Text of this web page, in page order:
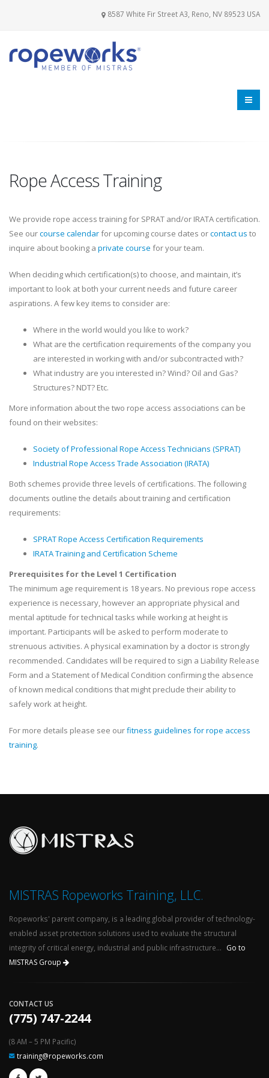
8587 White Fir Street A3, Reno, NV 89523 USA
Rope Access Training
We provide rope access training for SPRAT and/or IRATA certification.
See ourcourse calendarfor upcoming course dates orcontact us to
inquire about booking a private course for your team.
When deciding which certification(s) to choose, and maintain, it’s
important to look at both your current needs and future career
aspirations. A few key items to consider are:
Where in the world would you like to work?
What are the certification requirements of the company you
are interested in working with and/or subcontracted with?
What industry are you interested in? Wind? Oil and Gas?
Structures? NDT? Etc.
More information about the two rope access associations can be
found on their websites:
Society of Professional Rope Access Technicians (SPRAT)
Industrial Rope Access Trade Association (IRATA)
Both schemes provide three levels of certifications. The following
documents outline the details about training and certification
requirements:
SPRAT Rope Access Certification Requirements
IRATA Training and Certification Scheme
Prerequisites for the Level 1 Certification
The minimum age requirement is 18 years. No previous rope access
experience is necessary, however an appropriate physical and
mental aptitude for technical tasks while working at height is
important. Participants will be asked to perform moderate to
strenuous activities. A physical examination by a doctor is strongly
recommended. Candidates will be required to sign a Liability Release
Form and a Statement of Medical Condition confirming the absence
of known medical conditions that might preclude their ability to
safely work at height.
For more details please see ourfitness guidelines for rope access
training.
MISTRAS Ropeworks Training, LLC.
Ropeworks' parent company, is a leading global provider of technology-
enabled asset protection solutions used to evaluate the structural
integrity of critical energy, industrial and public infrastructure...
Go to
MISTRAS Group
CONTACT US
(775) 747-2244
(8 AM – 5 PM Pacific)
training@ropeworks.com